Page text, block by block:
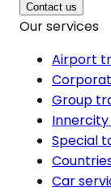
Contact us
Our services
Airport
Group
Special
Car